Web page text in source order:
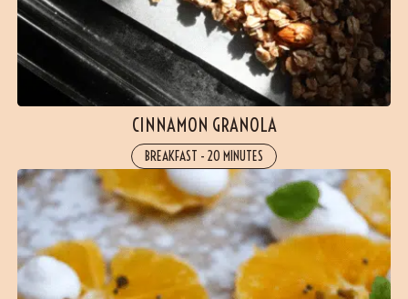
CINNAMON GRANOLA
BREAKFAST - 20 MINUTES